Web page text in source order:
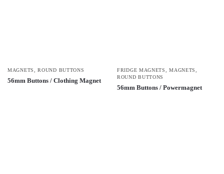
MAGNETS,ROUND BUTTONS
56mm Buttons / Clothing Magnet
FRIDGE MAGNETS,MAGNETS,
ROUND BUTTONS
56mm Buttons / Powermagnet